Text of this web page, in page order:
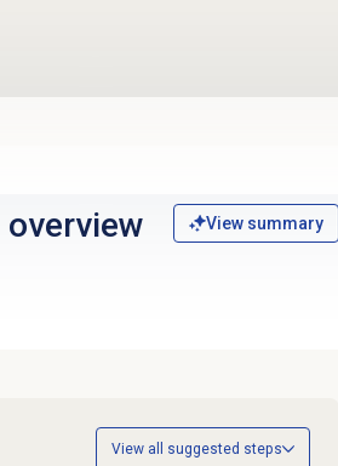
overview View summary
View all suggested steps